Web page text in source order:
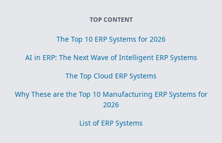
TOP CONTENT
The Top 10 ERP Systems for 2026
AI in ERP: The Next Wave of Intelligent ERP Systems
The Top Cloud ERP Systems
Why These are the Top 10 Manufacturing ERP Systems for
2026
List of ERP Systems